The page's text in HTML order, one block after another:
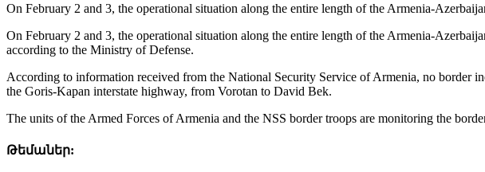
On February 2 and 3, the operational situation along the entire length of the Armenia-
On February 2 and 3, the operational situation along the entire length of the Armenia-
according to the Ministry of Defense.
According to information received from the National Security Service of Armenia, no border
the Goris-Kapan interstate highway, from Vorotan to David Bek.
The units of the Armed Forces of Armenia and the NSS border troops are monitoring the
Թեմաներ: